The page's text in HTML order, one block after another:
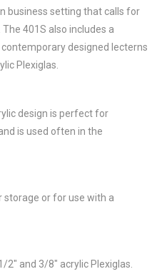
business setting that calls for
401S also includes a
designed lecterns
Plexiglas.
design is perfect for
is used often in the
storage or for use with a
and 3/8″ acrylic Plexiglas.